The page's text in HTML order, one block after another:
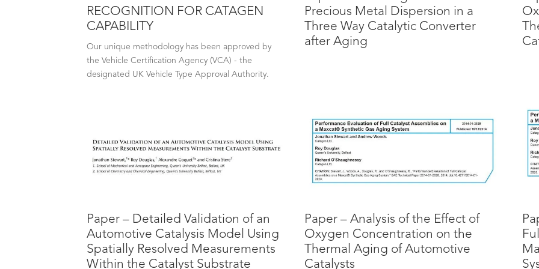
RECOGNITION FOR CATAGEN
CAPABILITY
Our unique methodology has been approved by
the Vehicle Certification Agency (VCA) - the
designated UK Vehicle Type Approval Authority.
Precious Metal Dispersion in a
Three Way Catalytic Converter
after Aging
Paper – Detailed Validation of an
Automotive Catalysis Model Using
Spatially Resolved Measurements
Within the Catalyst Substrate
Paper – Analysis of the Effect of
Oxygen Concentration on the
Thermal Aging of Automotive
Catalysts